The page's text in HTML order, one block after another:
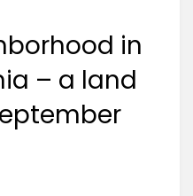
in
– a land